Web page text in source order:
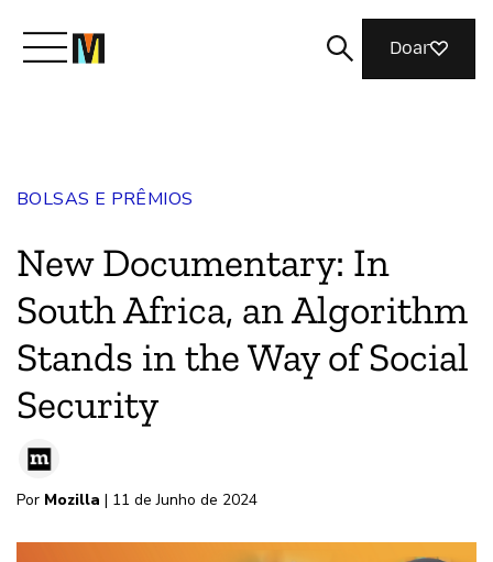
Junte-se a nós
Revista
Doar
BOLSAS E PRÊMIOS
New Documentary: In
South Africa, an Algorithm
Stands in the Way of Social
Security
Por Mozilla | 11 de Junho de 2024